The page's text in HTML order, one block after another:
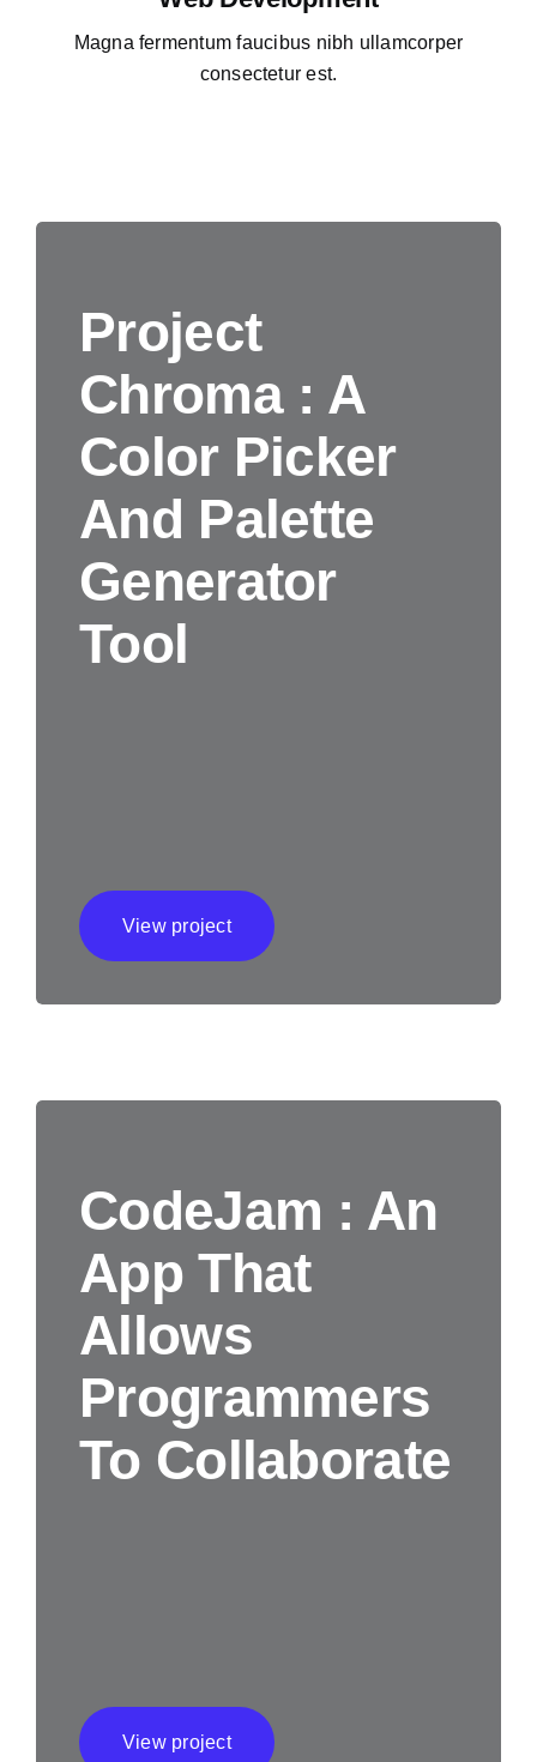
Magna fermentum faucibus nibh ullamcorper
consectetur est.
Project
Chroma : A
Color Picker
And Palette
Generator
Tool
View project
CodeJam : An
App That
Allows
Programmers
To Collaborate
View project